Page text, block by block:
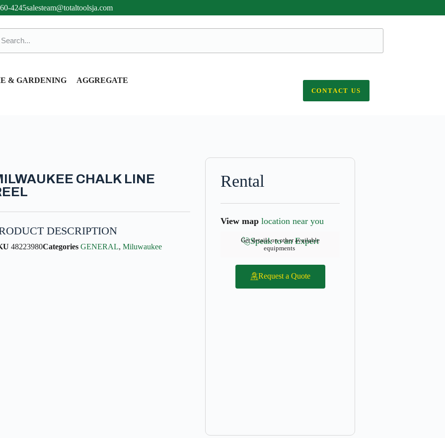
4245salesteam@totaltoolsja.com
& GARDENING AGGREGATE
CONTACT US
CHALK LINE
DESCRIPTION
48223980Categories GENERAL,Miluwaukee
Rental
View map location near you
Speak to an Expert
Get details on other available
equipments
Request a Quote